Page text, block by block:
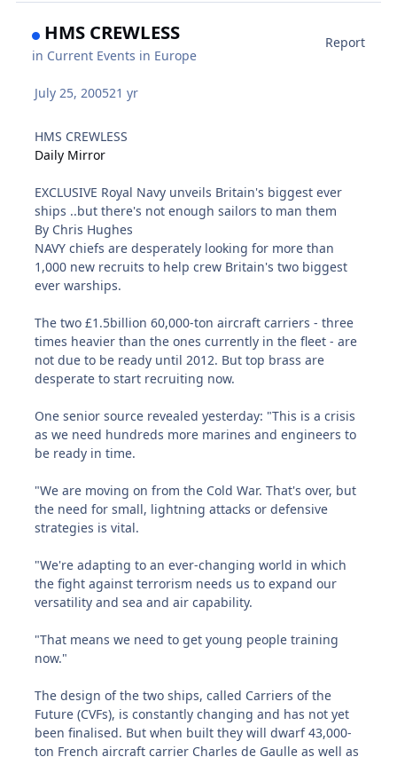
HMS CREWLESS
in Current Events in Europe
Report
July 25, 200521 yr
HMS CREWLESS
Daily Mirror
EXCLUSIVE Royal Navy unveils Britain's biggest ever
ships ..but there's not enough sailors to man them
By Chris Hughes
NAVY chiefs are desperately looking for more than
1,000 new recruits to help crew Britain's two biggest
ever warships.
The two £1.5billion 60,000-ton aircraft carriers - three
times heavier than the ones currently in the fleet - are
not due to be ready until 2012. But top brass are
desperate to start recruiting now.
One senior source revealed yesterday: "This is a crisis
as we need hundreds more marines and engineers to
be ready in time.
"We are moving on from the Cold War. That's over, but
the need for small, lightning attacks or defensive
strategies is vital.
"We're adapting to an ever-changing world in which
the fight against terrorism needs us to expand our
versatility and sea and air capability.
"That means we need to get young people training
now."
The design of the two ships, called Carriers of the
Future (CVFs), is constantly changing and has not yet
been finalised. But when built they will dwarf 43,000-
ton French aircraft carrier Charles de Gaulle as well as